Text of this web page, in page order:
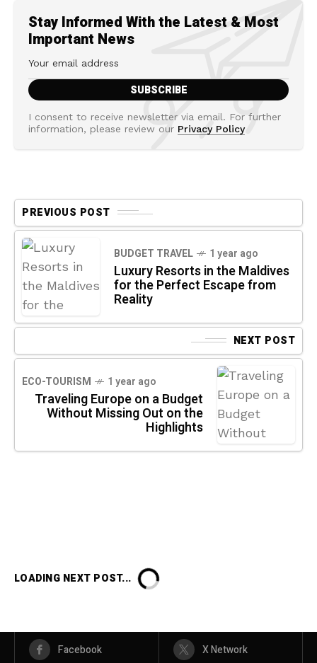
Stay Informed With the Latest & Most
Important News
I consent to receive newsletter via email. For further
information, please review our Privacy Policy
PREVIOUS POST
BUDGET TRAVEL 1 year ago
Luxury Resorts in the Maldives
for the Perfect Escape from
Reality
NEXT POST
ECO-TOURISM 1 year ago
Traveling Europe on a Budget
Without Missing Out on the
Highlights
LOADING NEXT POST...
Facebook X Network